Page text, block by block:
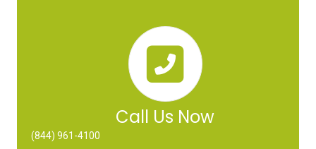
Call Us Now
(844) 961-4100